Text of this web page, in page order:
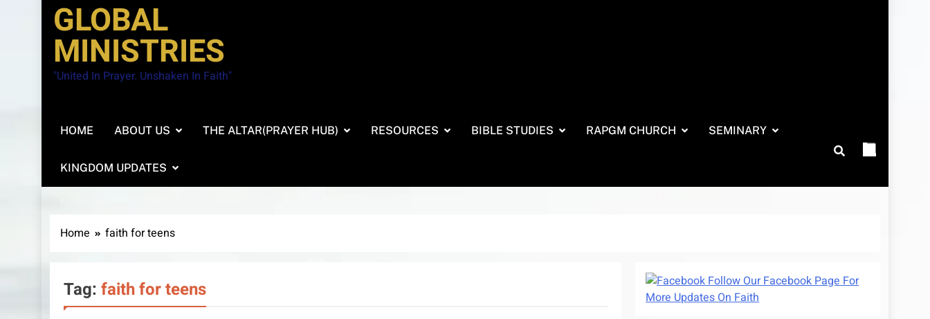
GLOBAL
MINISTRIES
"United In Prayer. Unshaken In Faith"
HOME ABOUT US THE ALTAR(PRAYER HUB) RESOURCES BIBLE STUDIES RAPGM CHURCH SEMINARY
KINGDOM UPDATES
Home faith for teens
Tag: faith for teens
Follow Our Facebook Page For
More Updates On Faith